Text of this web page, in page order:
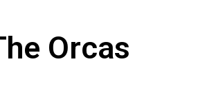
Orcas